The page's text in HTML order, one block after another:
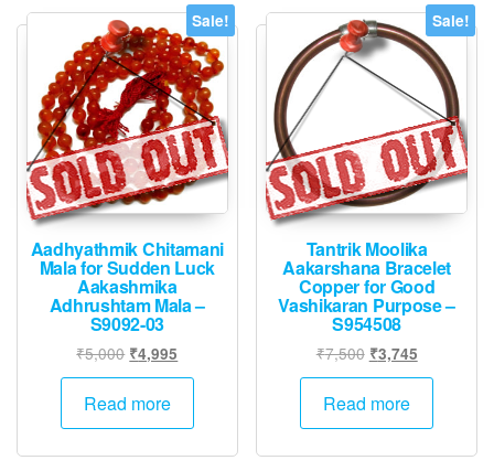
Aakarshana
S963768
quantity
Sale!
Aadhyathmik Chitamani
Mala for Sudden Luck
Aakashmika
Adhrushtam Mala –
S9092-03
₹5,000 Original
price
was:
₹4,995
price
₹4,995.
Read more
Sale!
Tantrik Moolika
Aakarshana Bracelet
Copper for Good
Vashikaran Purpose –
S954508
₹7,500 Original
price
was:
₹3,745Current
price
₹3,745.
Read more